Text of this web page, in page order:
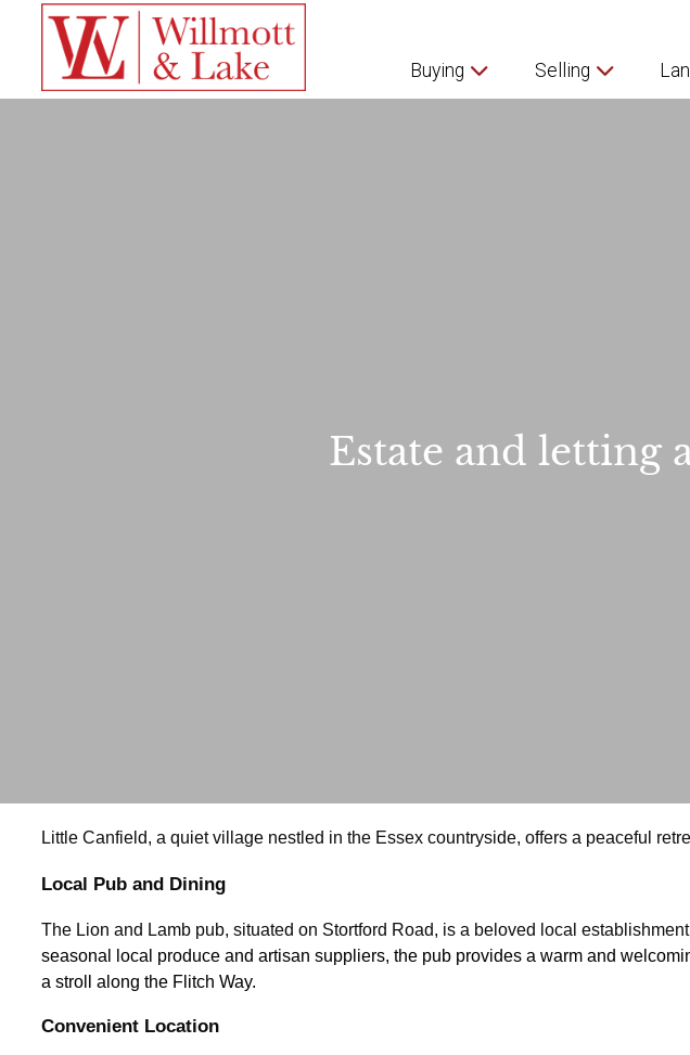
Buying
Selling
Estate and letting
Little Canfield, a quiet village nestled in the Essex countryside, offers a peaceful
Local Pub and Dining
The Lion and Lamb pub, situated on Stortford Road, is a beloved local
seasonal local produce and artisan suppliers, the pub provides a warm and
a stroll along the Flitch Way.
Convenient Location